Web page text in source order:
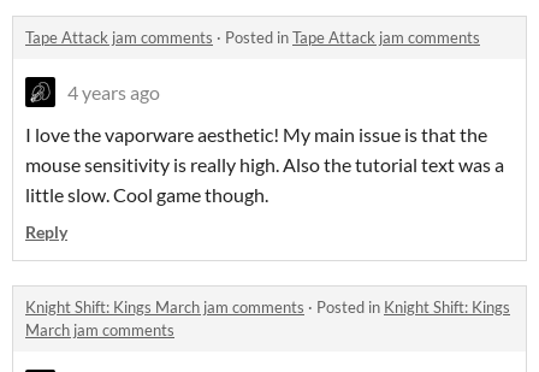
Tape Attack jam comments · Posted inTape Attack jam comments
4 years ago
I love the vaporware aesthetic! My main issue is that the
mouse sensitivity is really high. Also the tutorial text was a
little slow. Cool game though.
Reply
Knight Shift: Kings March jam comments · Posted in Knight Shift: Kings
March jam comments